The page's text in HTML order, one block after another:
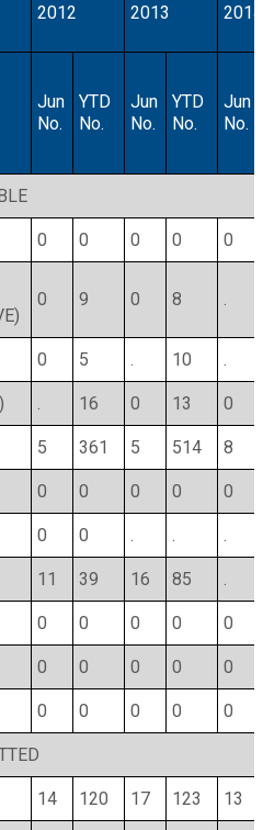
2012 2013 2014
Jun
No.
YTD
No.
Jun
No.
YTD
No.
Jun
No.
0 0 0 0 0
0 9 0 8
0 5 . 10 .
16 0 13 0
5 361 5 514 8
0 0 0 0 0
0 0 . . .
11 39 16 85
0 0 0 0 0
0 0 0 0 0
0 0 0 0 0
14 120 17 123 13